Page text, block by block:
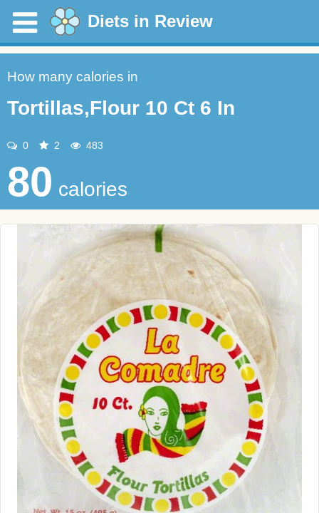
Diets in Review
How many calories in
Tortillas,Flour 10 Ct 6 In
0 2 483
80 calories